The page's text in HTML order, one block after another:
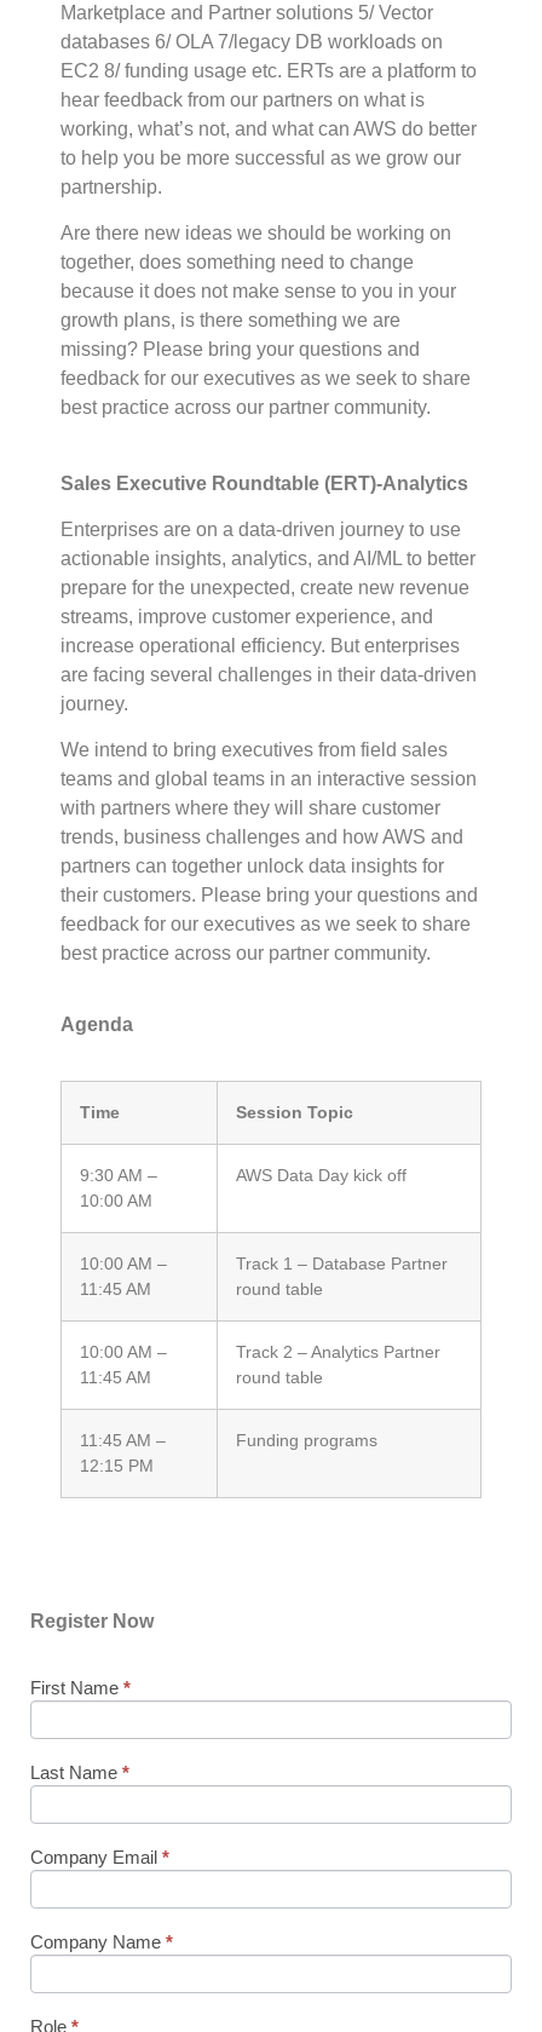
Marketplace and Partner solutions 5/ Vector
databases 6/ OLA 7/legacy DB workloads on
EC2 8/ funding usage etc. ERTs are a platform to
hear feedback from our partners on what is
working, what’s not, and what can AWS do better
to help you be more successful as we grow our
partnership.
Are there new ideas we should be working on
together, does something need to change
because it does not make sense to you in your
growth plans, is there something we are
missing? Please bring your questions and
feedback for our executives as we seek to share
best practice across our partner community.
Sales Executive Roundtable (ERT)-Analytics
Enterprises are on a data-driven journey to use
actionable insights, analytics, and AI/ML to better
prepare for the unexpected, create new revenue
streams, improve customer experience, and
increase operational efficiency. But enterprises
are facing several challenges in their data-driven
journey.
We intend to bring executives from field sales
teams and global teams in an interactive session
with partners where they will share customer
trends, business challenges and how AWS and
partners can together unlock data insights for
their customers. Please bring your questions and
feedback for our executives as we seek to share
best practice across our partner community.
Agenda
Time Session Topic
9:30 AM –
10:00 AM
AWS Data Day kick off
10:00 AM –
11:45 AM
Track 1 – Database Partner
round table
10:00 AM –
11:45 AM
Track 2 – Analytics Partner
round table
11:45 AM –
12:15 PM
Funding programs
Register Now
76767
Partner
Roundtable
First Name *
Last Name *
Company Email *
Company Name *
Role *
If you
are
leave
this
field